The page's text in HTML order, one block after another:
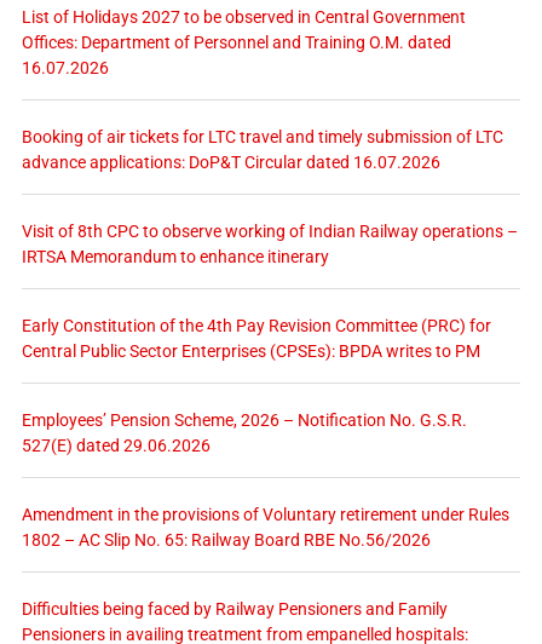
List of Holidays 2027 to be observed in Central Government
Offices: Department of Personnel and Training O.M. dated
16.07.2026
Booking of air tickets for LTC travel and timely submission of LTC
advance applications: DoP&T Circular dated 16.07.2026
Visit of 8th CPC to observe working of Indian Railway operations –
IRTSA Memorandum to enhance itinerary
Early Constitution of the 4th Pay Revision Committee (PRC) for
Central Public Sector Enterprises (CPSEs): BPDA writes to PM
Employees’ Pension Scheme, 2026 – Notification No. G.S.R.
527(E) dated 29.06.2026
Amendment in the provisions of Voluntary retirement under Rules
1802 – AC Slip No. 65: Railway Board RBE No.56/2026
Difficulties being faced by Railway Pensioners and Family
Pensioners in availing treatment from empanelled hospitals: